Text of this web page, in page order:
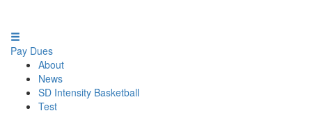
Pay Dues
About
News
SD Intensity Basketball
Test